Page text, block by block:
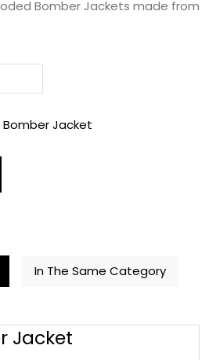
Bomber Jackets made from
Jacket
In The Same Category
Jacket